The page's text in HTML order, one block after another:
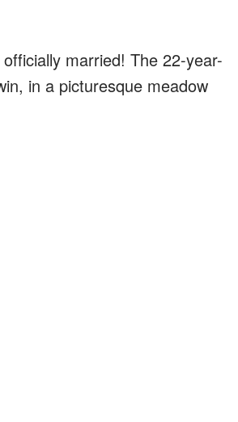
married! The 22-year-
in a picturesque meadow